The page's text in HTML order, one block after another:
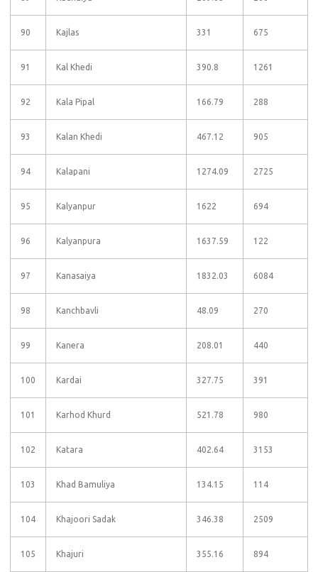
90 Kajlas 331 675
91 Kal Khedi 390.8 1261
92 Kala Pipal 166.79 288
93 Kalan Khedi 467.12 905
94 Kalapani 1274.09 2725
95 Kalyanpur 1622 694
96 Kalyanpura 1637.59 122
97 Kanasaiya 1832.03 6084
98 Kanchbavli 48.09 270
99 Kanera 208.01 440
100 Kardai 327.75 391
101 Karhod Khurd 521.78 980
102 Katara 402.64 3153
103 Khad Bamuliya 134.15 114
104 Khajoori Sadak 346.38 2509
105 Khajuri 355.16 894